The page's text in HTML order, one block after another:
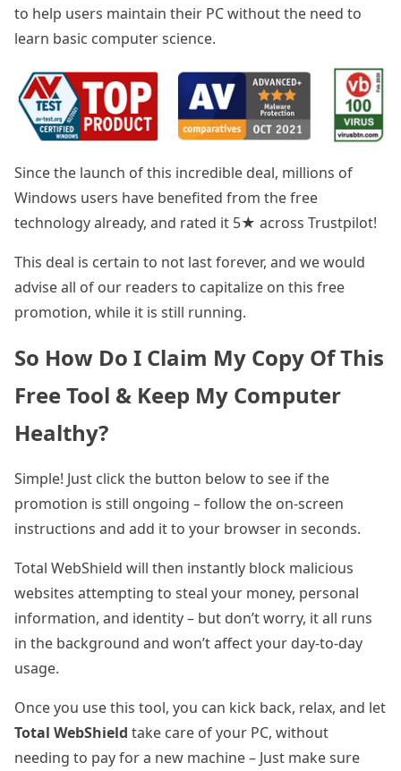
to help users maintain their PC without the need to
learn basic computer science.
Since the launch of this incredible deal, millions of
Windows users have benefited from the free
technology already, and rated it 5★ across Trustpilot!
This deal is certain to not last forever, and we would
advise all of our readers to capitalize on this free
promotion, while it is still running.
So How Do I Claim My Copy Of This
Free Tool & Keep My Computer
Healthy?
Simple! Just click the button below to see if the
promotion is still ongoing – follow the on-screen
instructions and add it to your browser in seconds.
Total WebShield will then instantly block malicious
websites attempting to steal your money, personal
information, and identity – but don’t worry, it all runs
in the background and won’t affect your day-to-day
usage.
Once you use this tool, you can kick back, relax, and let
Total WebShield take care of your PC, without
needing to pay for a new machine – Just make sure